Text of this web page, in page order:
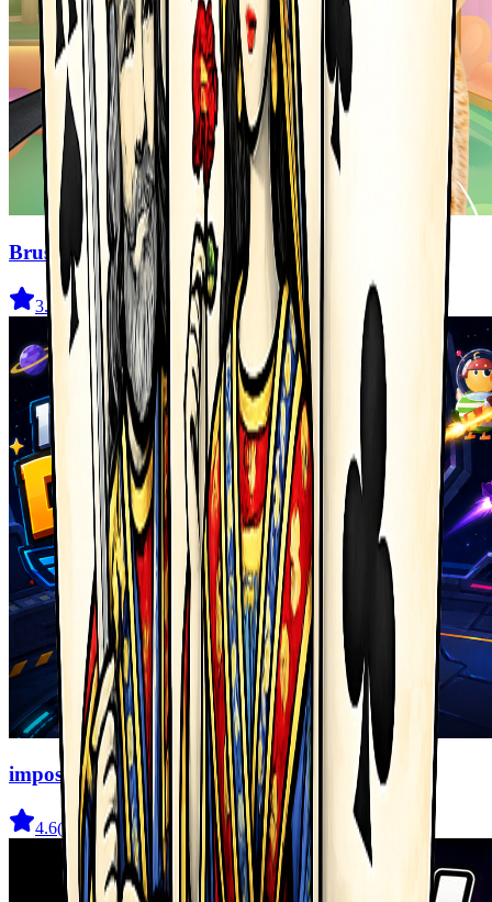
Brush Cat Challenge
3.7 1.7K)
imposter Duck : Online
4.6(2.3K